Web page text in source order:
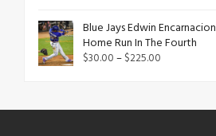
Blue Jays Edwin
Home Run In The Fourth
$30.00–$225.00